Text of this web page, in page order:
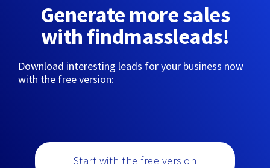
Generate more sales
with findmassleads!
Download interesting leads for your business now
with the free version:
Start with the free version